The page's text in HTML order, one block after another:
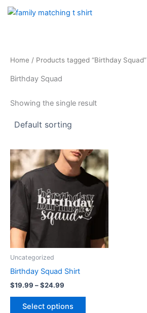
Skip
Home / Products tagged “Birthday Squad”
Birthday Squad
Showing the single result
Uncategorized
Birthday Squad Shirt
$19.99 –$24.99
Price
range:
$19.99
through
$24.99
Select options
This
product
has
multiple
variants.
The
may